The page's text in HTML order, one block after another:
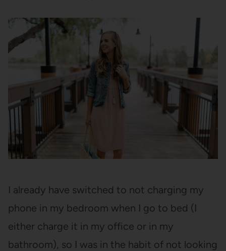
I already have switched to not charging my
phone in my bedroom when I go to bed (I
either charge it in my office or in my
bathroom), so I was in the habit of not looking